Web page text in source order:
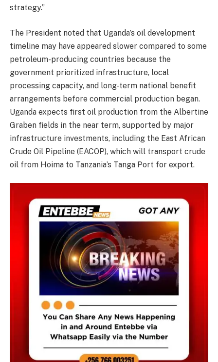
strategy.”
The President noted that Uganda’s oil development
timeline may have appeared slower compared to some
petroleum-producing countries because the
government prioritized infrastructure, local
processing capacity, and long-term national benefit
arrangements before commercial production began.
Uganda expects first oil production from the Albertine
Graben fields in the near term, supported by major
infrastructure investments, including the East African
Crude Oil Pipeline (EACOP), which will transport crude
oil from Hoima to Tanzania’s Tanga Port for export.